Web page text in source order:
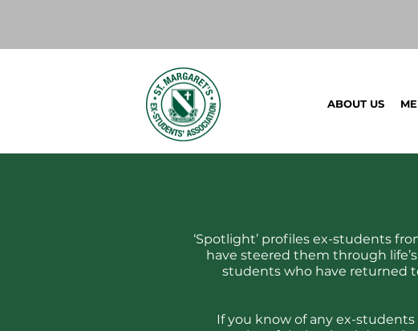
ABOUT US
‘Spotlight’ profiles ex-students
have steered them through
students who have returned
If you know of any ex-